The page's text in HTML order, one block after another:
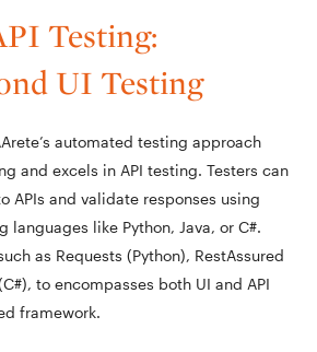
Testing:
UI Testing
automated testing approach
and excels in API testing. Testers can
APIs and validate responses using
languages like Python, Java, or C#.
as Requests (Python), RestAssured
to encompasses both UI and API
framework.